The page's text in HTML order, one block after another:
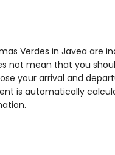
with sunbeds
Verdes in Javea are
not mean that you
your arrival and
is automatically